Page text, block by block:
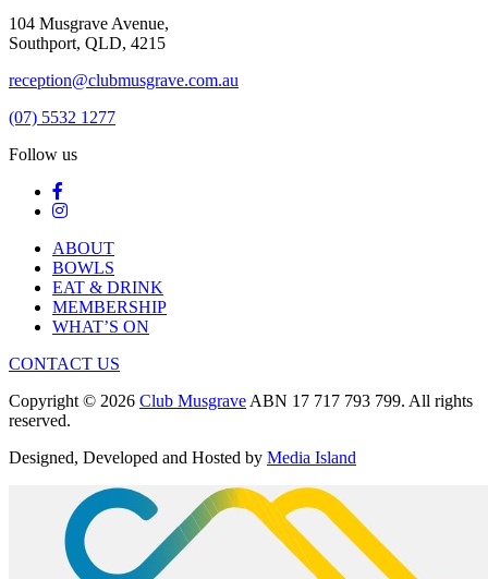
104 Musgrave Avenue,
Southport, QLD, 4215
reception@clubmusgrave.com.au
(07) 5532 1277
Follow us
ABOUT
BOWLS
EAT & DRINK
MEMBERSHIP
WHAT’S ON
CONTACT US
Copyright © 2026 Club Musgrave ABN 17 717 793 799. All rights
reserved.
Designed, Developed and Hosted by Media Island